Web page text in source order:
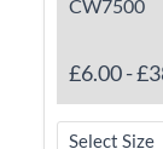
CW7500
£6.00-